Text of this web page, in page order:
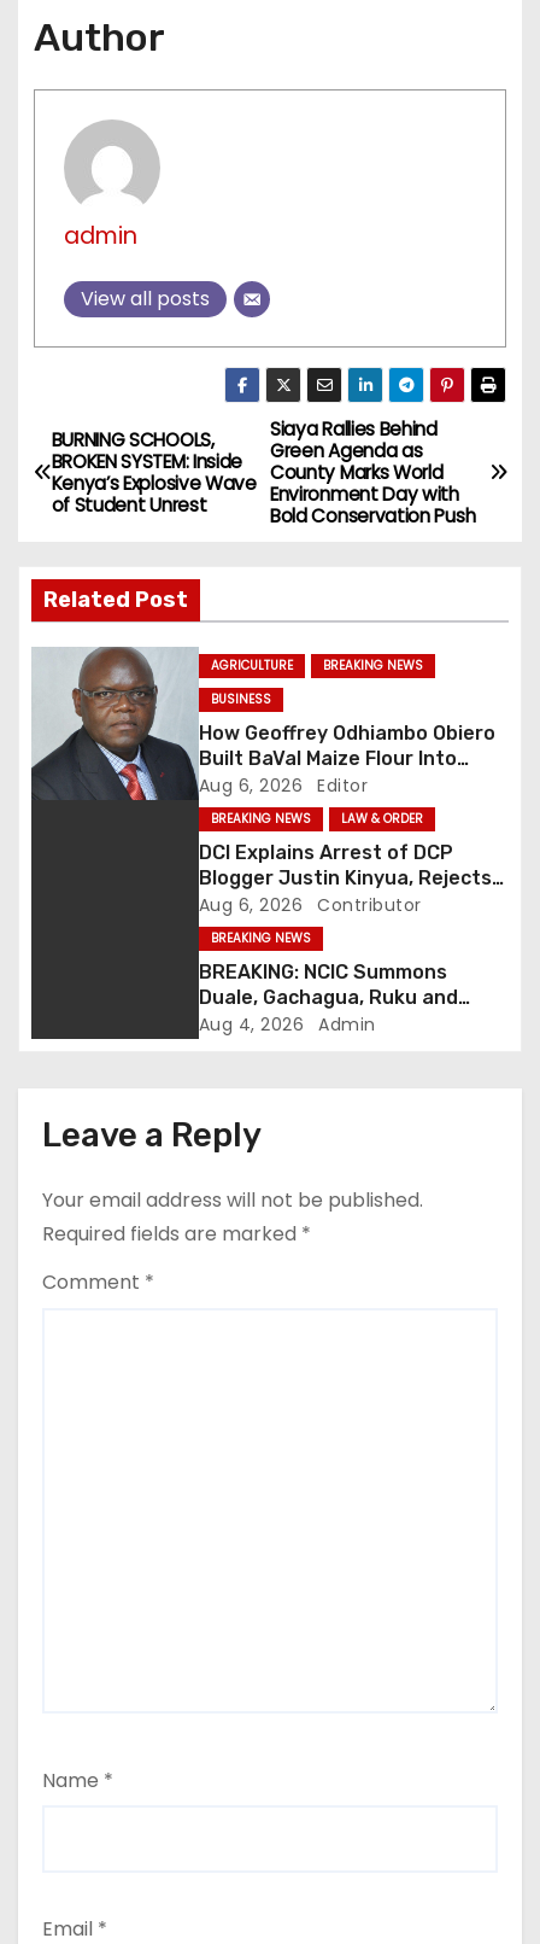
Author
admin
View all posts
P
o
t
n
v
i
o
Siaya Rallies Behind
Green Agenda as
County Marks World
Environment Day with
Bold Conservation Push
BURNING SCHOOLS,
BROKEN SYSTEM: Inside
Kenya’s Explosive Wave
of Student Unrest
Related Post
AGRICULTURE
BREAKING NEWS
BUSINESS
How Geoffrey Odhiambo Obiero
Built BaVal Maize Flour Into
Siaya’s Homegrown Success
Story
Aug 6, 2026 Editor
BREAKING NEWS LAW & ORDER
DCI Explains Arrest of DCP
Blogger Justin Kinyua, Rejects
Abduction Claims
Aug 6, 2026 Contributor
BREAKING NEWS
BREAKING: NCIC Summons
Duale, Gachagua, Ruku and
Kaguchia Over Alleged Hate
Aug 4, 2026 Admin
Leave a Reply
Your email address will not be published.
Required fields are marked *
Comment *
Name *
Email *